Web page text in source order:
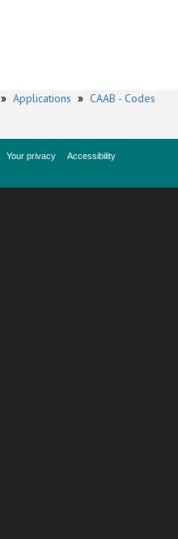
» Applications » CAAB - Codes
Your privacy
Accessibility